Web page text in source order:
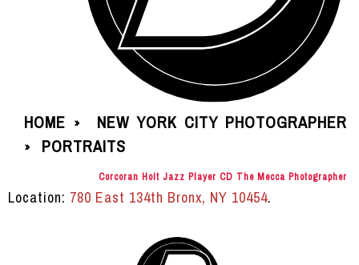
HOME » NEW YORK CITY PHOTOGRAPHER
» PORTRAITS
Corcoran Holt Jazz Player CD The Mecca Photographer
Location: 780 East 134th Bronx, NY 10454.